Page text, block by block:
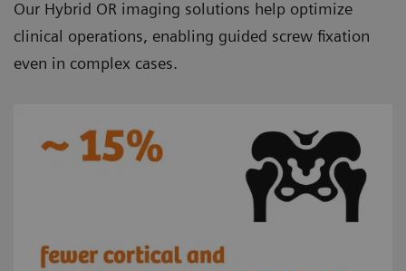
Our Hybrid OR imaging solutions help optimize
clinical operations, enabling guided screw fixation
even in complex cases.